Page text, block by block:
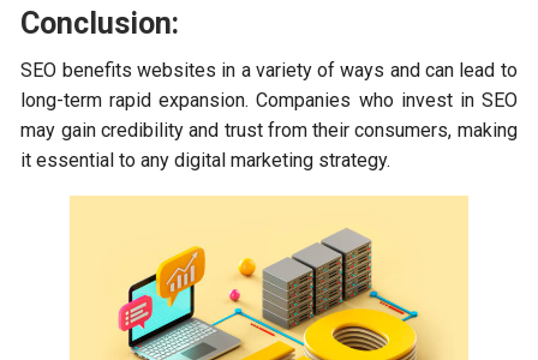
Conclusion:
SEO benefits websites in a variety of ways and can lead to
long-term rapid expansion. Companies who invest in SEO
may gain credibility and trust from their consumers, making
it essential to any digital marketing strategy.